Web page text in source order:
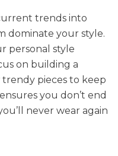
trends into
dominate your style.
personal style
on building a
pieces to keep
you don’t end
never wear again